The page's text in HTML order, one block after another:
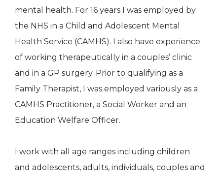
mental health. For 16 years I was employed by
the NHS in a Child and Adolescent Mental
Health Service (CAMHS). I also have experience
of working therapeutically in a couples’ clinic
and in a GP surgery. Prior to qualifying as a
Family Therapist, I was employed variously as a
CAMHS Practitioner, a Social Worker and an
Education Welfare Officer.
I work with all age ranges including children
and adolescents, adults, individuals, couples and